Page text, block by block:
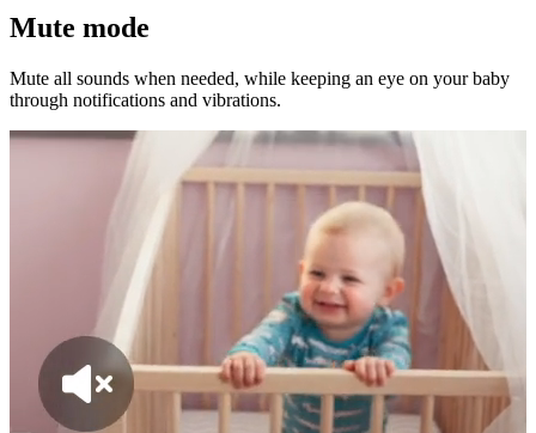
Mute mode
Mute all sounds when needed, while keeping an eye on your baby
through notifications and vibrations.